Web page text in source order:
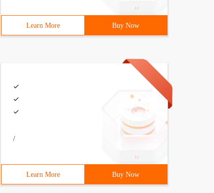
Learn More Buy Now
/
Learn More Buy Now